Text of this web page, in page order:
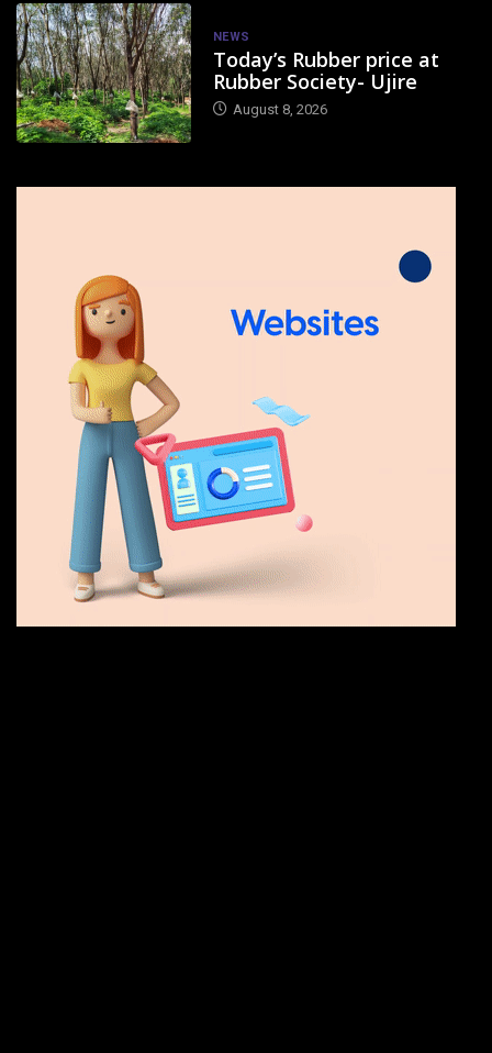
NEWS
Today’s Rubber price at
Rubber Society- Ujire
August 8, 2026